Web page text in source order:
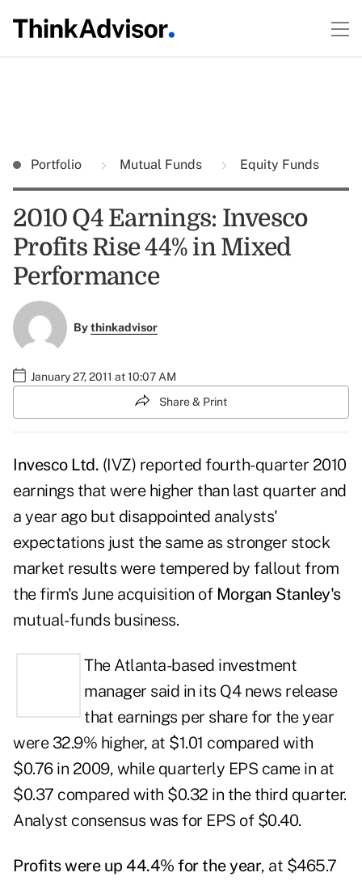
Portfolio Mutual Funds Equity Funds
2010 Q4 Earnings: Invesco
Profits Rise 44% in Mixed
Performance
Bythinkadvisor
January 27, 2011 at 10:07 AM
Share & Print
Invesco Ltd. (IVZ) reported fourth-quarter 2010
earnings that were higher than last quarter and
a year ago but disappointed analysts'
expectations just the same as stronger stock
market results were tempered by fallout from
the firm's June acquisition of Morgan Stanley's
mutual-funds business.
The Atlanta-based investment
manager said in its Q4 news release
that earnings per share for the year
were 32.9% higher, at $1.01 compared with
$0.76 in 2009, while quarterly EPS came in at
$0.37 compared with $0.32 in the third quarter.
Analyst consensus was for EPS of $0.40.
Profits were up 44.4% for the year, at $465.7